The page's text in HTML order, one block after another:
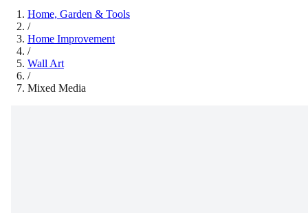
Home, Garden & Tools
/
Home Improvement
/
Wall Art
/
Mixed Media